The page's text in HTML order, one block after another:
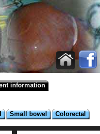
information
Small bowel Colorectal